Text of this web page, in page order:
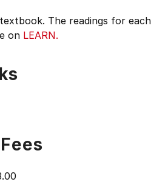
The readings for each
on LEARN.